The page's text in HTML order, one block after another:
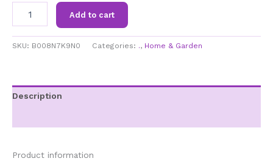
TPA-
Today
Percolator
Durable,
Stovetop,
Add to cart
SKU: B008N7K9N0 Categories: ., Home & Garden
Description
Product information